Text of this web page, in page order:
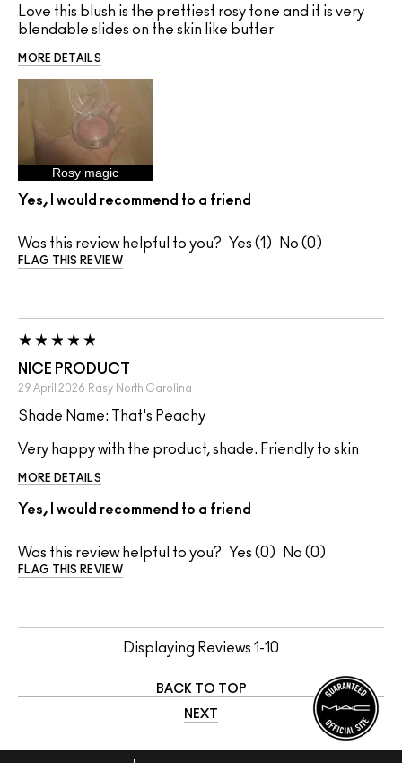
Love this blush is the prettiest rosy tone and it is very
blendable slides on the skin like butter
MORE DETAILS
Rosy magic
Yes, I would recommend to a friend
Was this review helpful to you? 1 0
FLAG THIS REVIEW
NICE PRODUCT
29 April 2026 Rasy North Carolina
Shade Name: That's Peachy
Very happy with the product, shade. Friendly to skin
MORE DETAILS
Yes, I would recommend to a friend
Was this review helpful to you? 0 0
FLAG THIS REVIEW
Displaying Reviews 1-10
BACK TO TOP
NEXT